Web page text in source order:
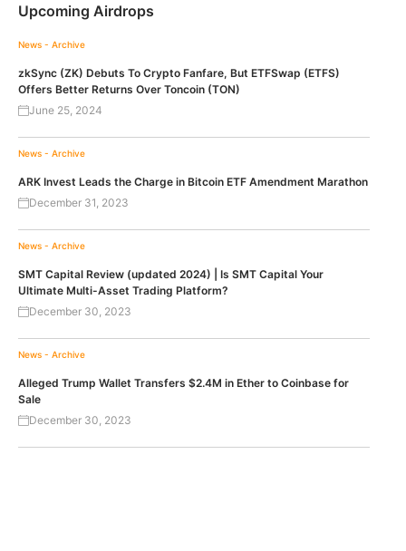
Upcoming Airdrops
News - Archive
zkSync (ZK) Debuts To Crypto Fanfare, But ETFSwap (ETFS)
Offers Better Returns Over Toncoin (TON)
June 25, 2024
News - Archive
ARK Invest Leads the Charge in Bitcoin ETF Amendment Marathon
December 31, 2023
News - Archive
SMT Capital Review (updated 2024) | Is SMT Capital Your
Ultimate Multi-Asset Trading Platform?
December 30, 2023
News - Archive
Alleged Trump Wallet Transfers $2.4M in Ether to Coinbase for
Sale
December 30, 2023